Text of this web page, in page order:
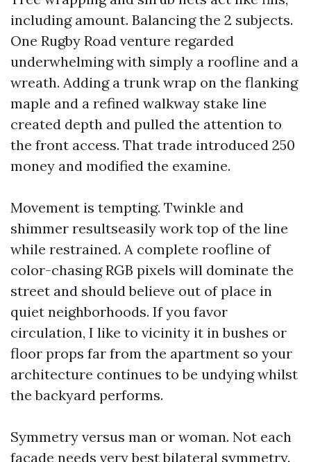
including amount. Balancing the 2 subjects.
One Rugby Road venture regarded
underwhelming with simply a roofline and a
wreath. Adding a trunk wrap on the flanking
maple and a refined walkway stake line
created depth and pulled the attention to
the front access. That trade introduced 250
money and modified the examine.
Movement is tempting. Twinkle and
shimmer resultseasily work top of the line
while restrained. A complete roofline of
color-chasing RGB pixels will dominate the
street and should believe out of place in
quiet neighborhoods. If you favor
circulation, I like to vicinity it in bushes or
floor props far from the apartment so your
architecture continues to be undying whilst
the backyard performs.
Symmetry versus man or woman. Not each
façade needs very best bilateral symmetry.